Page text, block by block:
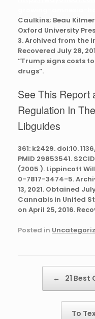
Caulkins; Beau
Oxford University
3. Archived from the
Recovered July 28,
“Trump signs costs
drugs”.
See This Report
Regulation In
Libguides
361: k2429. doi:10.
PMID 29853541.
(2005 ). Lippincott
0-7817-3474-5.
13, 2021. Obtained
Cannabis in United
on April 25, 2016.
Posted in
← 21 Best
To